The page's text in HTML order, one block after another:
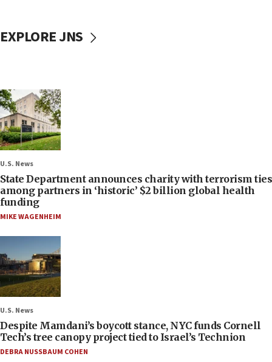
EXPLORE JNS
U.S. News
State Department announces charity with terrorism ties
among partners in ‘historic’ $2 billion global health
funding
MIKE WAGENHEIM
U.S. News
Despite Mamdani’s boycott stance, NYC funds Cornell
Tech’s tree canopy project tied to Israel’s Technion
DEBRA NUSSBAUM COHEN